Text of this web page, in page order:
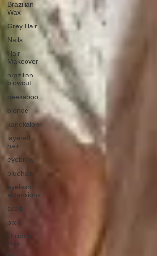
Brazilian
Wax
Grey Hair
Nails
Hair
Makeover
brazilian
blowout
peekaboo
blonde
kanekalon
layered
hair
eyebrow
bluehair
eyelash
extensions
scalp
pixie
Unicorn
Hair